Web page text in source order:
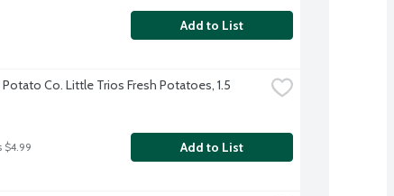
Add to List
Co. Little Trios Fresh Potatoes, 1.5
$4.99 Add to List